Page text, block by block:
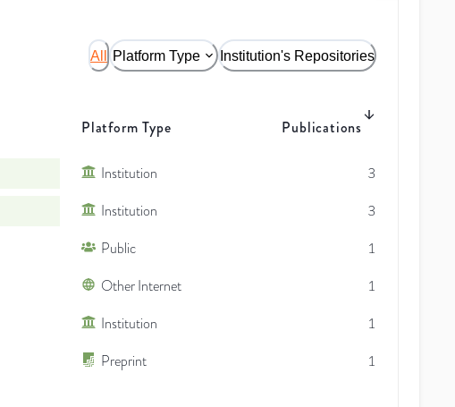
All Platform Type Institution's Repositories
Platform Type Publications
Institution
3
Institution
3
Public
1
Other Internet
1
Institution
1
Preprint 1